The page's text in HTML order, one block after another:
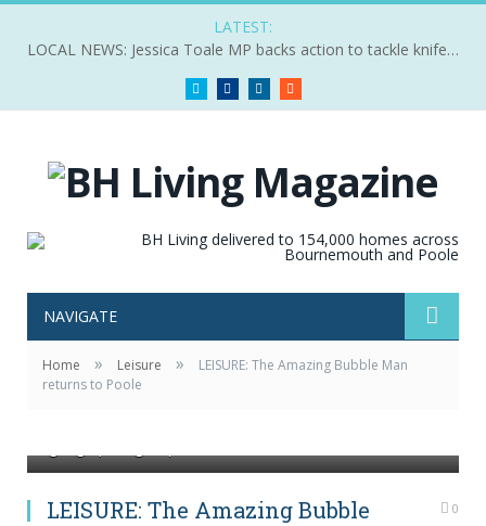
LATEST:
LOCAL NEWS: Jessica Toale MP backs action to tackle knife crime
Twitter FacebookLinkedIn
NAVIGATE
Home » Leisure »
LEISURE: The Amazing Bubble Man
returns to Poole
LEISURE: The Amazing Bubble
0